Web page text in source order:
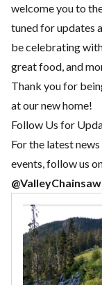
welcome you to
tuned for updates
be celebrating
great food, and
Thank you for
at our new home!
Follow Us for
For the latest
events, follow us
@ValleyChainsaw